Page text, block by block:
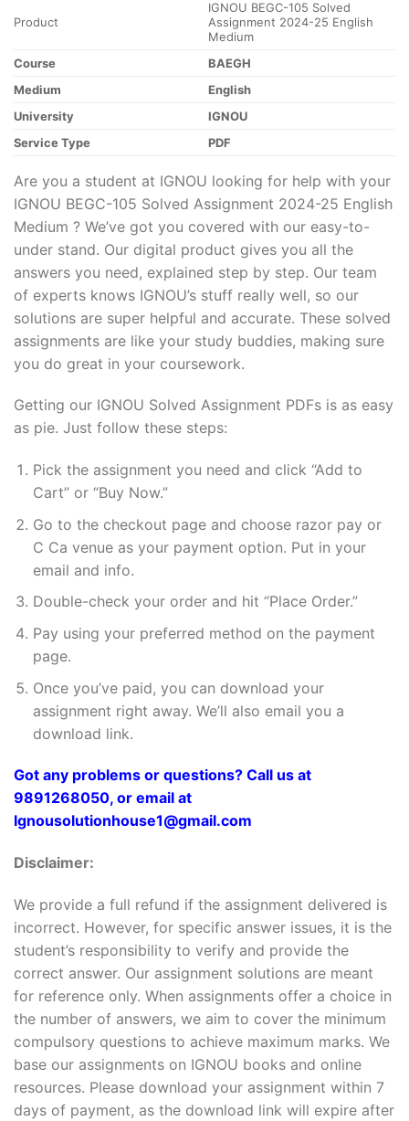
Product
IGNOU BEGC-105 Solved
Assignment 2024-25 English
Medium
Course
BAEGH
Medium
English
University
IGNOU
Service Type
PDF
Are you a student at IGNOU looking for help with your
IGNOU BEGC-105 Solved Assignment 2024-25 English
Medium ? We’ve got you covered with our easy-to-
under stand. Our digital product gives you all the
answers you need, explained step by step. Our team
of experts knows IGNOU’s stuff really well, so our
solutions are super helpful and accurate. These solved
assignments are like your study buddies, making sure
you do great in your coursework.
Getting our IGNOU Solved Assignment PDFs is as easy
as pie. Just follow these steps:
Pick the assignment you need and click “Add to
Cart” or “Buy Now.”
Go to the checkout page and choose razor pay or
C Ca venue as your payment option. Put in your
email and info.
Double-check your order and hit “Place Order.”
Pay using your preferred method on the payment
page.
Once you’ve paid, you can download your
assignment right away. We’ll also email you a
download link.
Got any problems or questions? Call us at
9891268050, or email at
Ignousolutionhouse1@gmail.com
Disclaimer:
We provide a full refund if the assignment delivered is
incorrect. However, for specific answer issues, it is the
student’s responsibility to verify and provide the
correct answer. Our assignment solutions are meant
for reference only. When assignments offer a choice in
the number of answers, we aim to cover the minimum
compulsory questions to achieve maximum marks. We
base our assignments on IGNOU books and online
resources. Please download your assignment within 7
days of payment, as the download link will expire after